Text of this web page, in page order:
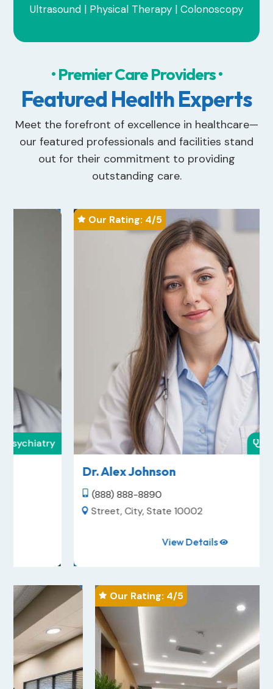
Ultrasound | Physical Therapy | Colonoscopy
• Premier Care Providers •
Featured Health Experts
Meet the forefront of excellence in healthcare—
our featured professionals and facilities stand
out for their commitment to providing
outstanding care.
Our Rating: 4/5
 Oncology
Dr. Alex Johnson
(888) 888-8890
Street, City, State 10002

 Our Rating: /5